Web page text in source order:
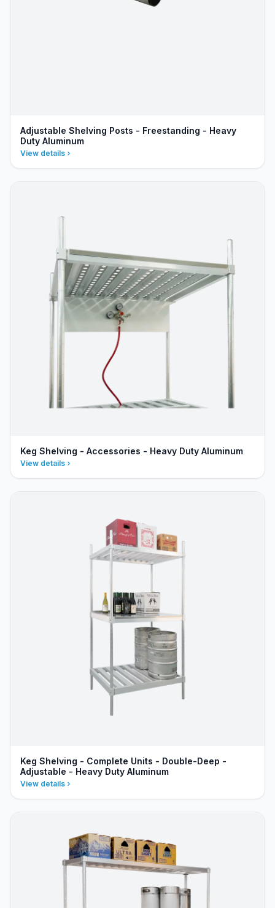
Adjustable Shelving Posts - Freestanding - Heavy
Duty Aluminum
View details
Keg Shelving - Accessories - Heavy Duty Aluminum
View details
Keg Shelving - Complete Units - Double-Deep -
Adjustable - Heavy Duty Aluminum
View details